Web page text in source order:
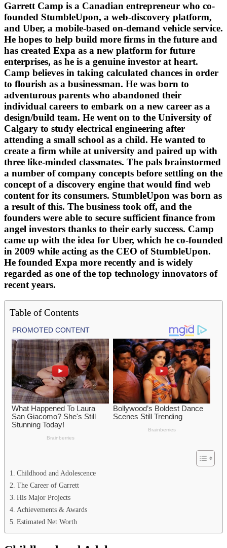
Garrett Camp is a Canadian entrepreneur who co-
founded StumbleUpon, a web-discovery platform,
and Uber, a mobile-based on-demand vehicle service.
He hopes to help build more firms in the future and
has created Expa as a new platform for future
enterprises, as he is a genuine investor at heart.
Camp believes in taking calculated chances in order
to flourish as a businessman. He was born to
adventurous parents who abandoned their
individual careers to embark on a new career as a
design/build team. He went on to the University of
Calgary to study electrical engineering after
attending a small school as a child. He wanted to
create a firm while at university and paired up with
three like-minded classmates. The pals brainstormed
a number of company concepts before settling on the
concept of a discovery engine that would find web
content for its consumers. StumbleUpon was born as
a result of this. The business took off, and the
founders were able to secure sufficient finance from
angel investors thanks to their early success. Camp
came up with the idea for Uber, which he co-founded
in 2009 while acting as the CEO of StumbleUpon.
He founded Expa more recently and is widely
regarded as one of the top technology innovators of
recent years.
Table of Contents
Childhood and Adolescence
The Career of Garrett
His Major Projects
Achievements & Awards
Estimated Net Worth